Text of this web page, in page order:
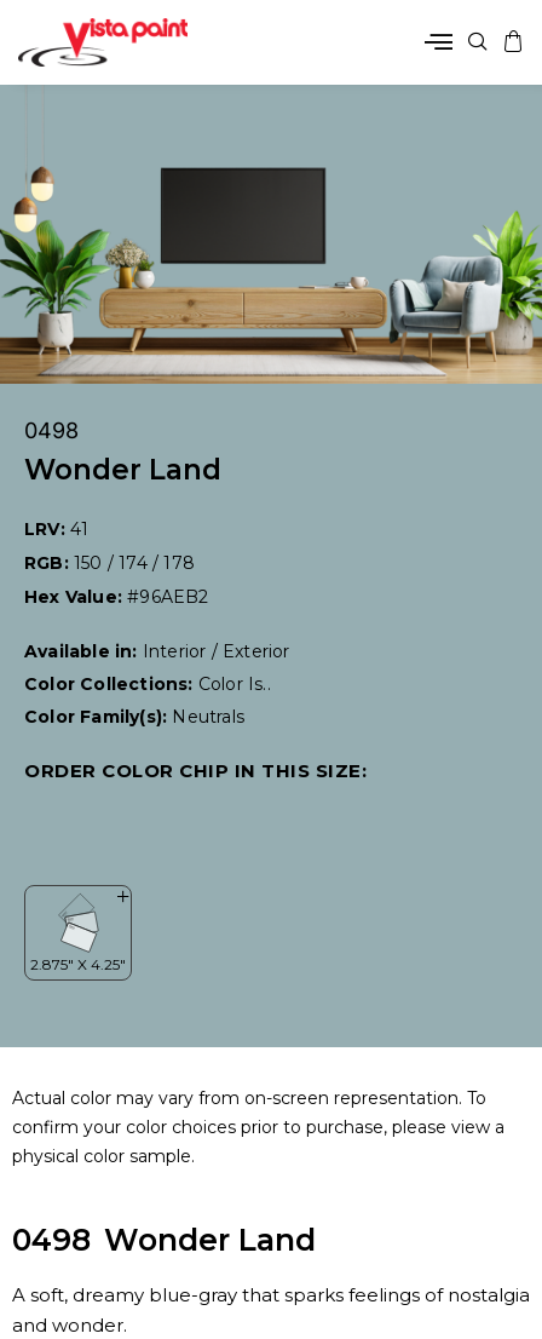
0498
Wonder Land
LRV: 41
RGB: 150 / 174 / 178
Hex Value:#96AEB2
Available in: Interior / Exterior
Color Collections: Color Is..
Color Family(s): Neutrals
ORDER COLOR CHIP IN THIS SIZE:
Actual color may vary from on-screen representation. To
confirm your color choices prior to purchase, please view a
physical color sample.
0498 Wonder Land
A soft, dreamy blue-gray that sparks feelings of nostalgia
and wonder.